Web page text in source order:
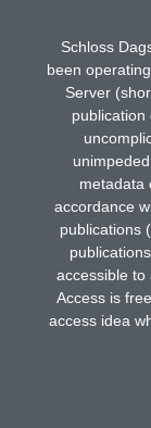
Schloss
been
Server
publication
metadata
accordance
publications
accessible to
Access is
access idea